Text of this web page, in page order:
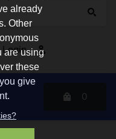
Login
0
already
Other
are using
these
give